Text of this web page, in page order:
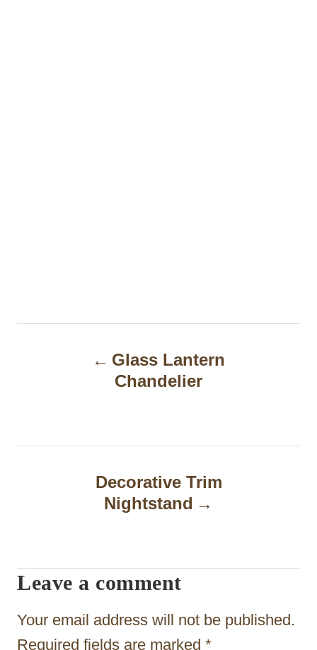
n
g
a
t
Glass Lantern
Chandelier
Decorative Trim
Nightstand
Leave a comment
Your email address will not be published.
Required fields are marked *